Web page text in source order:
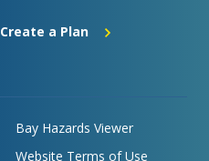
Create a Plan
Bay Hazards Viewer
Website Terms of Use